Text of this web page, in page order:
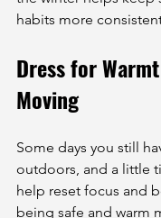
habits more
Dress for
Moving
Some days you still
outdoors, and a little
help reset focus and
being safe and warm